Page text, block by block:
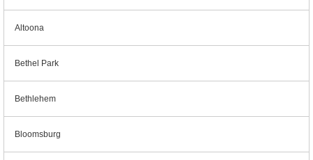
Altoona
Bethel Park
Bethlehem
Bloomsburg